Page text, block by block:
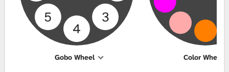
3
4
5
Gobo Wheel Color Wheel